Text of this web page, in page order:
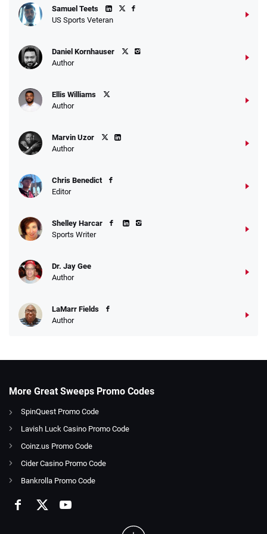
Samuel Teets
US Sports Veteran
Daniel Kornhauser
Author
Ellis Williams
Author
Marvin Uzor
Author
Chris Benedict
Editor
Shelley Harcar
Sports Writer
Dr. Jay Gee
Author
LaMarr Fields
Author
More Great Sweeps Promo Codes
SpinQuest Promo Code
Lavish Luck Casino Promo Code
Coinz.us Promo Code
Cider Casino Promo Code
Bankrolla Promo Code